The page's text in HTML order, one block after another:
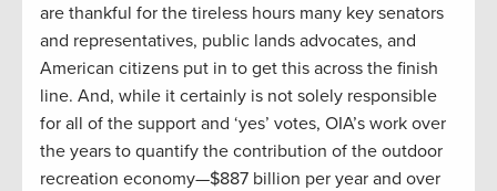
are thankful for the tireless hours many key senators
and representatives, public lands advocates, and
American citizens put in to get this across the finish
line. And, while it certainly is not solely responsible
for all of the support and ‘yes’ votes, OIA’s work over
the years to quantify the contribution of the outdoor
recreation economy—$887 billion per year and over